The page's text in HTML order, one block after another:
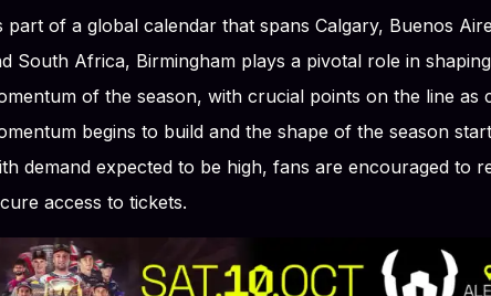
part of a global calendar that spans Calgary, Buenos
South Africa, Birmingham plays a pivotal role in
of the season, with crucial points on the line as
begins to build and the shape of the season
demand expected to be high, fans are encouraged to
access to tickets.